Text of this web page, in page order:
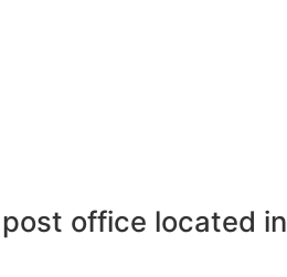
office located in